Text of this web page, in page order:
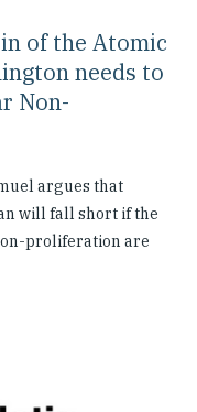
of the Atomic
needs to
Non-
argues that
will fall short if the
proliferation are